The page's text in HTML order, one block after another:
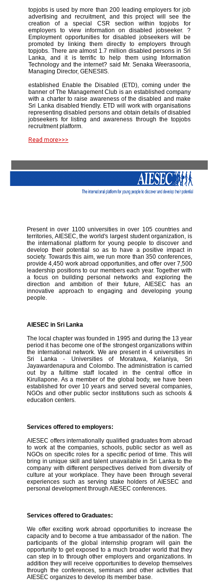
topjobs is used by more than 200 leading employers for job
advertising and recruitment, and this project will see the
creation of a special CSR section within topjobs for
employers to view information on disabled jobseeker. ?
Employment opportunities for disabled jobseekers will be
promoted by linking them directly to employers through
topjobs. There are almost 1.7 million disabled persons in Sri
Lanka, and it is terrific to help them using Information
Technology and the internet? said Mr. Senaka Weerasooria,
Managing Director, GENESIIS.
established Enable the Disabled (ETD), coming under the
banner of The Management Club is an established company
with a charter to raise awareness of the disabled and make
Sri Lanka disabled friendly. ETD will work with organisations
representing disabled persons and obtain details of disabled
jobseekers for listing and awareness through the topjobs
recruitment platform.
Read more>>>
Present in over 1100 universities in over 105 countries and
territories, AIESEC, the world's largest student organization, is
the international platform for young people to discover and
develop their potential so as to have a positive impact in
society. Towards this aim, we run more than 350 conferences,
provide 4,450 work abroad opportunities, and offer over 7,500
leadership positions to our members each year. Together with
a focus on building personal networks and exploring the
direction and ambition of their future, AIESEC has an
innovative approach to engaging and developing young
people.
AIESEC in Sri Lanka
The local chapter was founded in 1995 and during the 13 year
period it has become one of the strongest organizations within
the international network. We are present in 4 universities in
Sri Lanka - Universities of Moratuwa, Kelaniya, Sri
Jayawardenapura and Colombo. The administration is carried
out by a fulltime staff located in the central office in
Kirullapone. As a member of the global body, we have been
established for over 10 years and served several companies,
NGOs and other public sector institutions such as schools &
education centers.
Services offered to employers:
AIESEC offers internationally qualified graduates from abroad
to work at the companies, schools, public sector as well as
NGOs on specific roles for a specific period of time. This will
bring in unique skill and talent unavailable in Sri Lanka to the
company with different perspectives derived from diversity of
culture at your workplace. They have been through several
experiences such as serving stake holders of AIESEC and
personal development through AIESEC conferences.
Services offered to Graduates:
We offer exciting work abroad opportunities to increase the
capacity and to become a true ambassador of the nation. The
participants of the global internship program will gain the
opportunity to get exposed to a much broader world that they
can step in to through other employers and organizations. In
addition they will receive opportunities to develop themselves
through the conferences, seminars and other activities that
AIESEC organizes to develop its member base.